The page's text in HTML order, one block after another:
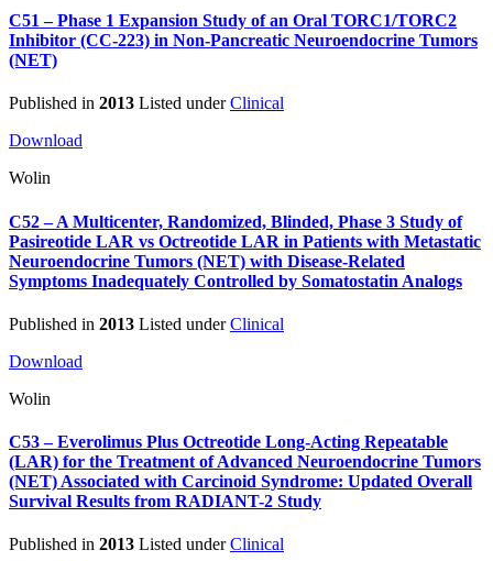
C51 – Phase 1 Expansion Study of an Oral TORC1/TORC2
Inhibitor (CC-223) in Non-Pancreatic Neuroendocrine Tumors
(NET)
Published in 2013 Listed underClinical
Download
Wolin
C52 – A Multicenter, Randomized, Blinded, Phase 3 Study of
Pasireotide LAR vs Octreotide LAR in Patients with Metastatic
Neuroendocrine Tumors (NET) with Disease-Related
Symptoms Inadequately Controlled by Somatostatin Analogs
Published in 2013 Listed underClinical
Download
Wolin
C53 – Everolimus Plus Octreotide Long-Acting Repeatable
(LAR) for the Treatment of Advanced Neuroendocrine Tumors
(NET) Associated with Carcinoid Syndrome: Updated Overall
Survival Results from RADIANT-2 Study
Published in 2013 Listed underClinical